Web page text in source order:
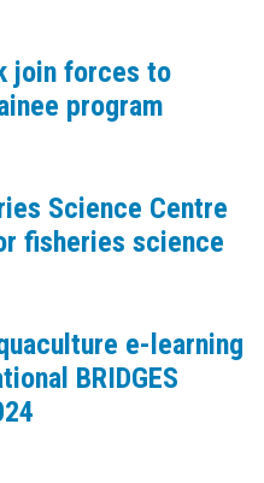
join forces to
program
Science Centre
fisheries science
e-learning
BRIDGES